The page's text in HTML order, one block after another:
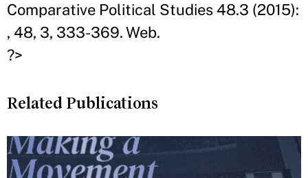
Comparative Political Studies 48.3 (2015):
, 48, 3, 333-369. Web.
?>
Related Publications